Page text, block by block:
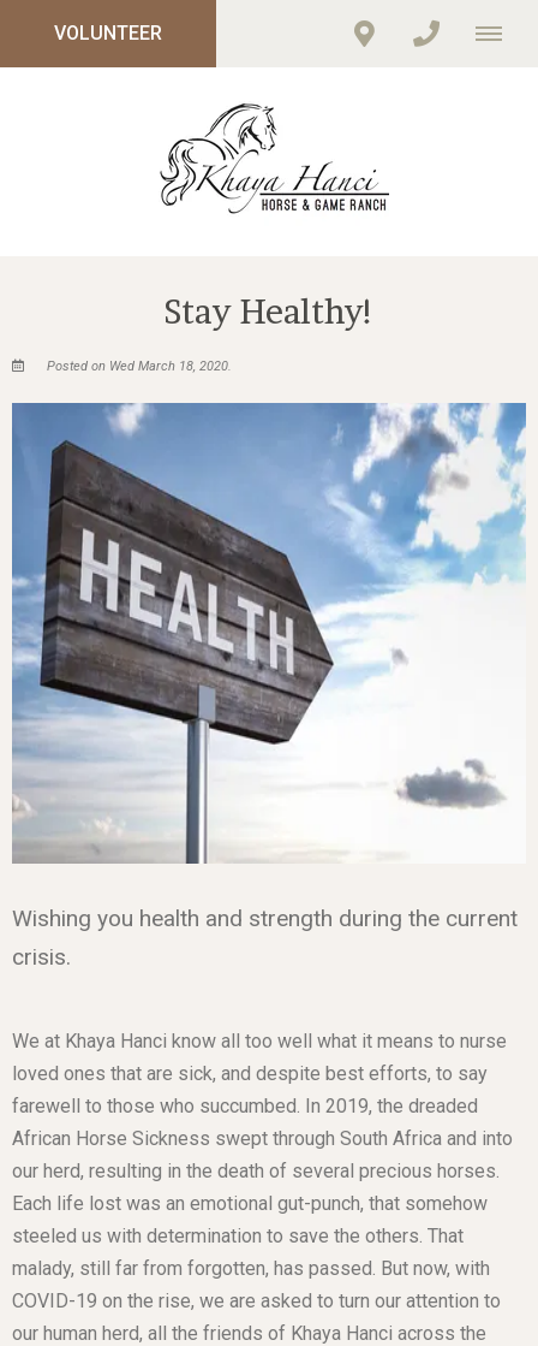
VOLUNTEER
Stay Healthy!
Posted on Wed March 18, 2020.
Wishing you health and strength during the current
crisis.
We at Khaya Hanci know all too well what it means to nurse
loved ones that are sick, and despite best efforts, to say
farewell to those who succumbed. In 2019, the dreaded
African Horse Sickness swept through South Africa and into
our herd, resulting in the death of several precious horses.
Each life lost was an emotional gut-punch, that somehow
steeled us with determination to save the others. That
malady, still far from forgotten, has passed. But now, with
COVID-19 on the rise, we are asked to turn our attention to
our human herd, all the friends of Khaya Hanci across the